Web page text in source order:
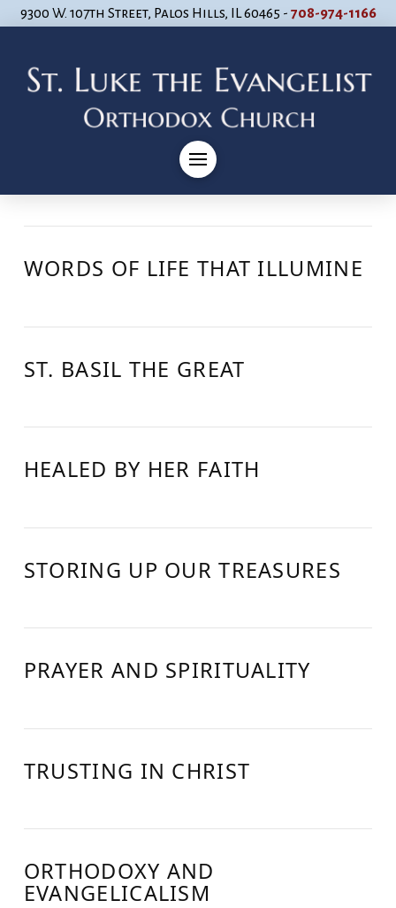
9300 W. 107th Street, Palos Hills, IL 60465 - 708-974-1166
WORDS OF LIFE THAT ILLUMINE
ST. BASIL THE GREAT
HEALED BY HER FAITH
STORING UP OUR TREASURES
PRAYER AND SPIRITUALITY
TRUSTING IN CHRIST
ORTHODOXY AND
EVANGELICALISM